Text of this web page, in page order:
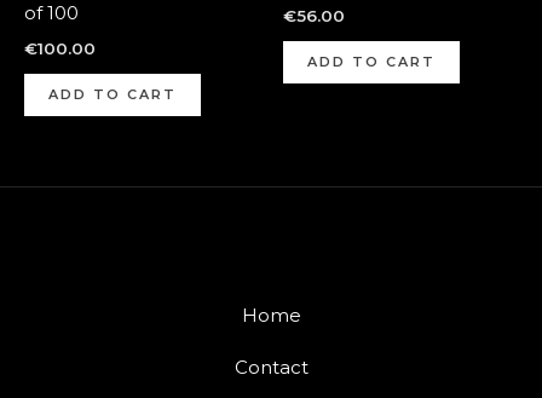
of 100
€100.00
ADD TO CART
€56.00
ADD TO CART
Home
Contact